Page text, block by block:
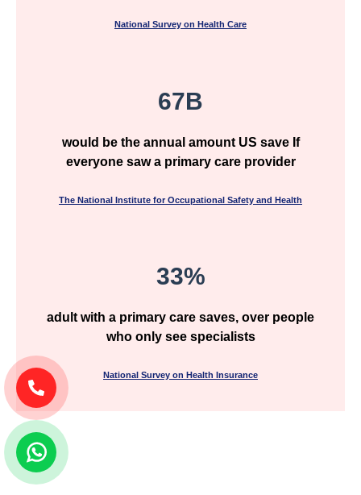
National Survey on Health Care
67B
would be the annual amount US save If
everyone saw a primary care provider
The National Institute for Occupational Safety and Health
33%
adult with a primary care saves, over people
who only see specialists
National Survey on Health Insurance